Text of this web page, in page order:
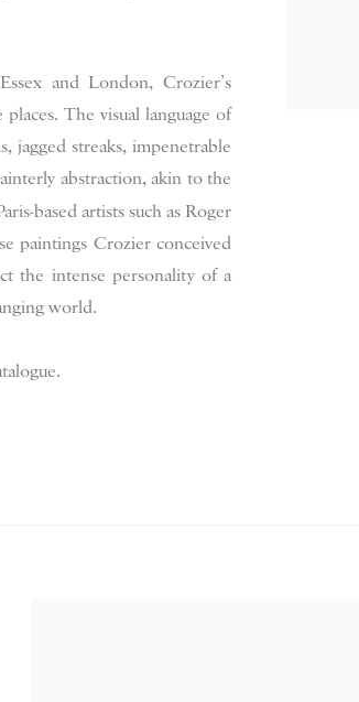
and London, Crozier’s
The visual language of
jagged streaks, impenetrable
abstraction, akin to the
based artists such as Roger
paintings Crozier conceived
the intense personality of a
world.